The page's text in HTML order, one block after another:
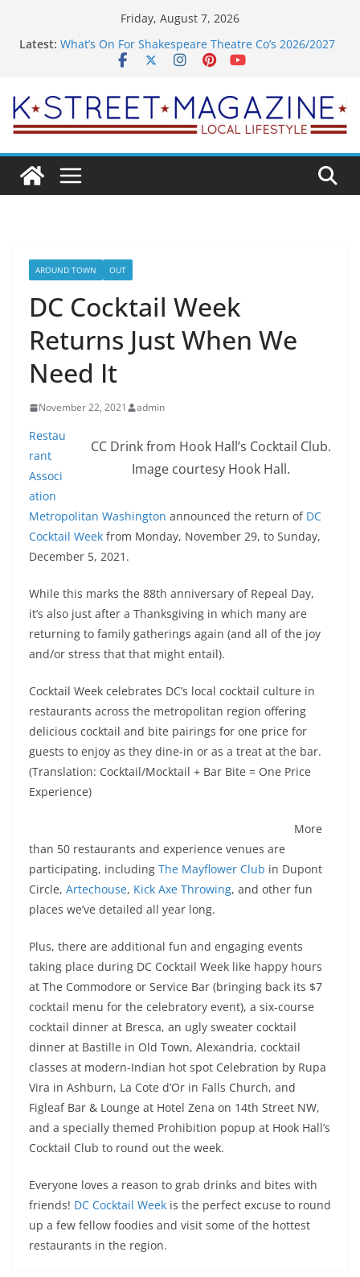
Friday, August 7, 2026
Latest: What’s On For Shakespeare Theatre Co’s 2026/2027
Town
Woolly Mammoth’s Bold New Season Bets Big on
the Unexpected
Returns
Public Interest Puts a Fresh Face on K Street Dining
AROUND TOWN OUT
DC Cocktail Week
Returns Just When We
Need It
November 22, 2021 admin
CC Drink from Hook Hall’s Cocktail Club.
Image courtesy Hook Hall.
Restau
rant
Associ
ation
Metropolitan Washington announced the return ofDC
Cocktail Week from Monday, November 29, to Sunday,
December 5, 2021.
While this marks the 88th anniversary of Repeal Day,
it’s also just after a Thanksgiving in which many are
returning to family gatherings again (and all of the joy
and/or stress that that might entail).
Cocktail Week celebrates DC’s local cocktail culture in
restaurants across the metropolitan region offering
delicious cocktail and bite pairings for one price for
guests to enjoy as they dine-in or as a treat at the bar.
(Translation: Cocktail/Mocktail + Bar Bite = One Price
Experience)
More
than 50 restaurants and experience venues are
participating, including The Mayflower Club in Dupont
Circle, Artechouse, Kick Axe Throwing, and other fun
places we’ve detailed all year long.
Plus, there are additional fun and engaging events
taking place during DC Cocktail Week like happy hours
at The Commodore or Service Bar (bringing back its $7
cocktail menu for the celebratory event), a six-course
cocktail dinner at Bresca, an ugly sweater cocktail
dinner at Bastille in Old Town, Alexandria, cocktail
classes at modern-Indian hot spot Celebration by Rupa
Vira in Ashburn, La Cote d’Or in Falls Church, and
Figleaf Bar & Lounge at Hotel Zena on 14th Street NW,
and a specially themed Prohibition popup at Hook Hall’s
Cocktail Club to round out the week.
Everyone loves a reason to grab drinks and bites with
friends! DC Cocktail Week is the perfect excuse to round
up a few fellow foodies and visit some of the hottest
restaurants in the region.